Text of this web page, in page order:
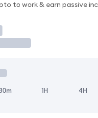
to work & earn passive
1H 4H